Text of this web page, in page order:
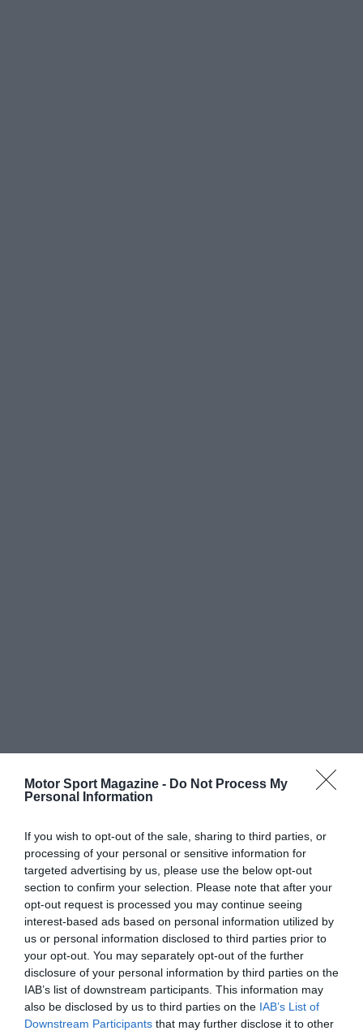
Motor Sport Magazine - Do Not Process My
Personal Information
If you wish to opt-out of the sale, sharing to third parties, or
processing of your personal or sensitive information for
targeted advertising by us, please use the below opt-out
section to confirm your selection. Please note that after your
opt-out request is processed you may continue seeing
interest-based ads based on personal information utilized by
us or personal information disclosed to third parties prior to
your opt-out. You may separately opt-out of the further
disclosure of your personal information by third parties on the
IAB’s list of downstream participants. This information may
also be disclosed by us to third parties on the IAB’s List of
Downstream Participants that may further disclose it to other